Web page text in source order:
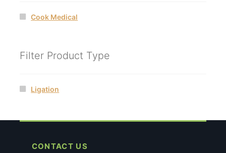
Cook Medical
Filter Product Type
Ligation
CONTACT US